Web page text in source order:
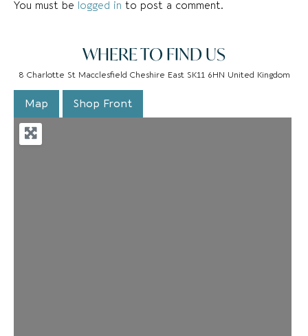
You must be logged in to post a comment.
WHERE TO FIND US
8 Charlotte St Macclesfield Cheshire East SK11 6HN United Kingdom
Map Shop Front